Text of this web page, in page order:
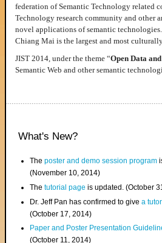
federation of Semantic Technology related
Technology research community and other
novel applications of semantic
Chiang Mai is the largest and most
JIST 2014, under the theme “Open Data
Semantic Web and other semantic
What's New?
Theposter and demo session program
(November 10, 2014)
Thetutorial page is updated. (October
Dr. Jeff Pan has confirmed to givea
(October 17, 2014)
Paper and Poster Presentation
(October 11, 2014)